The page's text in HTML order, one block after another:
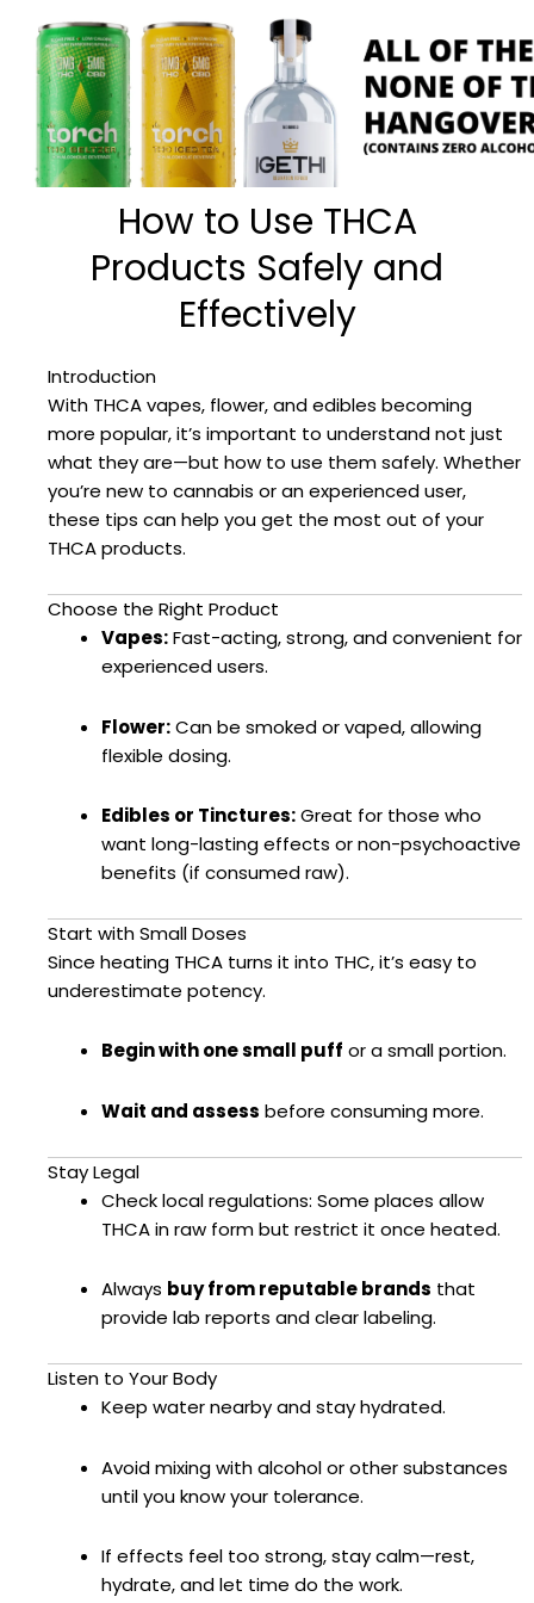
How to Use THCA
Products Safely and
Effectively
Introduction
With THCA vapes, flower, and edibles becoming
more popular, it’s important to understand not just
what they are—but how to use them safely. Whether
you’re new to cannabis or an experienced user,
these tips can help you get the most out of your
THCA products.
Choose the Right Product
Vapes:Fast-acting, strong, and convenient for
experienced users.
Flower:Can be smoked or vaped, allowing
flexible dosing.
Edibles or Tinctures:Great for those who
want long-lasting effects or non-psychoactive
benefits (if consumed raw).
Start with Small Doses
Since heating THCA turns it into THC, it’s easy to
underestimate potency.
Begin with one small puff or a small portion.
Wait and assess before consuming more.
Stay Legal
Check local regulations: Some places allow
THCA in raw form but restrict it once heated.
Always buy from reputable brands that
provide lab reports and clear labeling.
Listen to Your Body
Keep water nearby and stay hydrated.
Avoid mixing with alcohol or other substances
until you know your tolerance.
If effects feel too strong, stay calm—rest,
hydrate, and let time do the work.